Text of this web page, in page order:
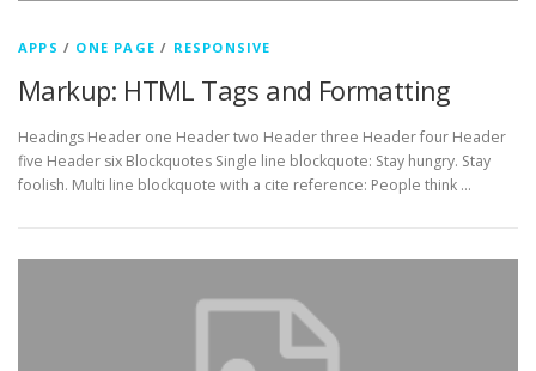
APPS / ONE PAGE / RESPONSIVE
Markup: HTML Tags and Formatting
Headings Header one Header two Header three Header four Header
five Header six Blockquotes Single line blockquote: Stay hungry. Stay
foolish. Multi line blockquote with a cite reference: People think …